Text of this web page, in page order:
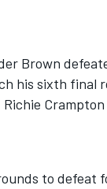
Brown
his sixth final
to defeat